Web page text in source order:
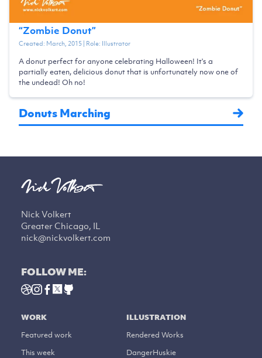
“Zombie Donut”
Created: March, 2015| Role: Illustrator
A donut perfect for anyone celebrating Halloween! It's a
partially eaten, delicious donut that is unfortunately now one of
the undead! Oh no!
Donuts Marching
Nick Volkert
Greater Chicago, IL
nick@nickvolkert.com
FOLLOW ME:
WORK
Featured work
This week
ILLUSTRATION
Rendered Works
DangerHuskie